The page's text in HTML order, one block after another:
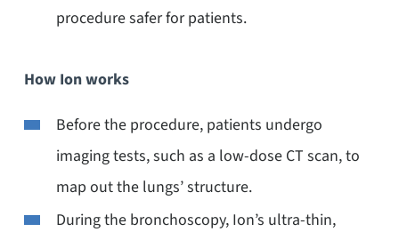
procedure safer for patients.
How Ion works
Before the procedure, patients undergo
imaging tests, such as a low-dose CT scan, to
map out the lungs’ structure.
During the bronchoscopy, Ion’s ultra-thin,